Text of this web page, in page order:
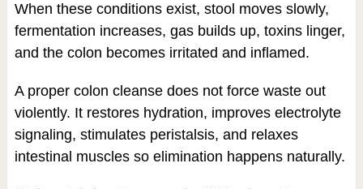
When these conditions exist, stool moves slowly,
fermentation increases, gas builds up, toxins linger,
and the colon becomes irritated and inflamed.
A proper colon cleanse does not force waste out
violently. It restores hydration, improves electrolyte
signaling, stimulates peristalsis, and relaxes
intestinal muscles so elimination happens naturally.